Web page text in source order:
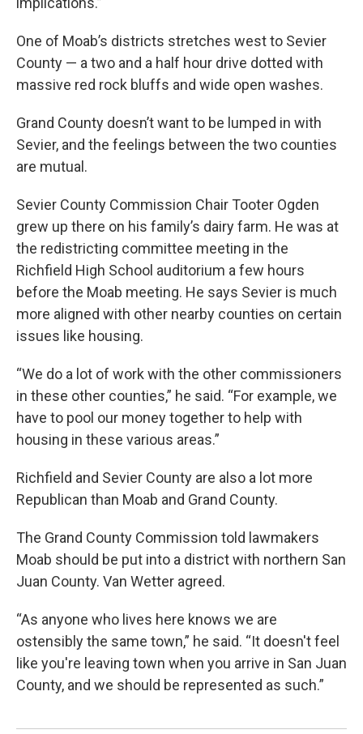
One of Moab’s districts stretches west to Sevier
County — a two and a half hour drive dotted with
massive red rock bluffs and wide open washes.
Grand County doesn’t want to be lumped in with
Sevier, and the feelings between the two counties
are mutual.
Sevier County Commission Chair Tooter Ogden
grew up there on his family’s dairy farm. He was at
the redistricting committee meeting in the
Richfield High School auditorium a few hours
before the Moab meeting. He says Sevier is much
more aligned with other nearby counties on certain
issues like housing.
“We do a lot of work with the other commissioners
in these other counties,” he said. “For example, we
have to pool our money together to help with
housing in these various areas.”
Richfield and Sevier County are also a lot more
Republican than Moab and Grand County.
The Grand County Commission told lawmakers
Moab should be put into a district with northern San
Juan County. Van Wetter agreed.
“As anyone who lives here knows we are
ostensibly the same town,” he said. “It doesn't feel
like you're leaving town when you arrive in San Juan
County, and we should be represented as such.”